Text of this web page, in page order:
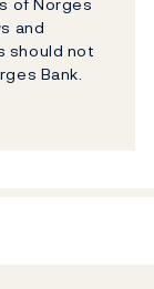
and
should not
Bank.